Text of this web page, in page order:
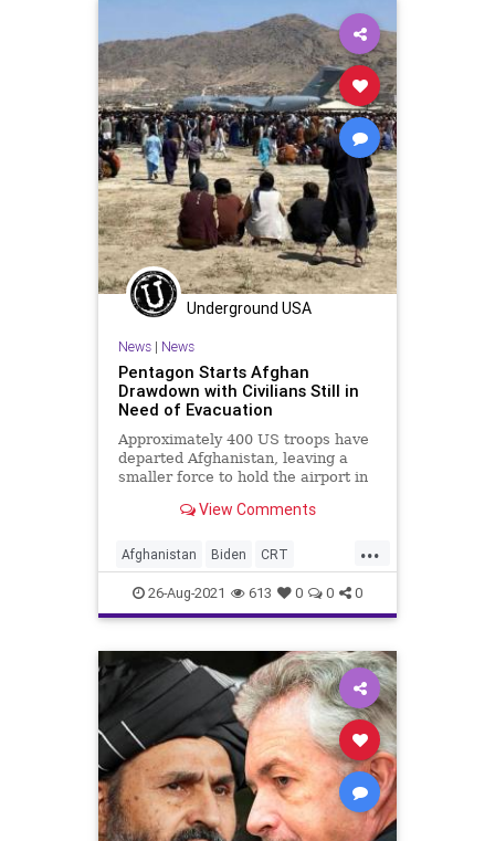
Woke
Underground USA
News| News
Pentagon Starts Afghan
Drawdown with Civilians Still in
Need of Evacuation
Approximately 400 US troops have
departed Afghanistan, leaving a
smaller force to hold the airport in
View Comments
...
Afghanistan Biden CRT
Evacuation GreatReset
Islamofascism Marxism News
Terrorism
UndergroundUSA Woke
26-Aug-2021 613 0 0 0